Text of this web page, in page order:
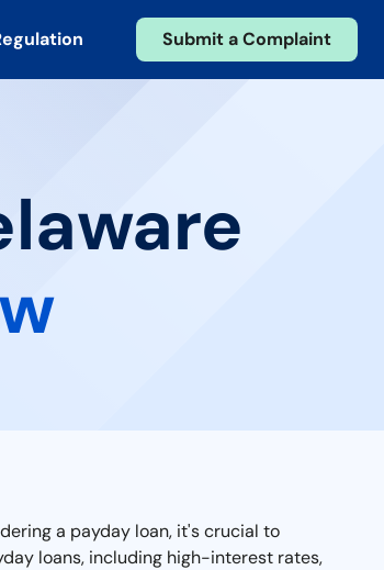
Submit a Complaint
a payday loan, it's crucial to
loans, including high-interest rates,